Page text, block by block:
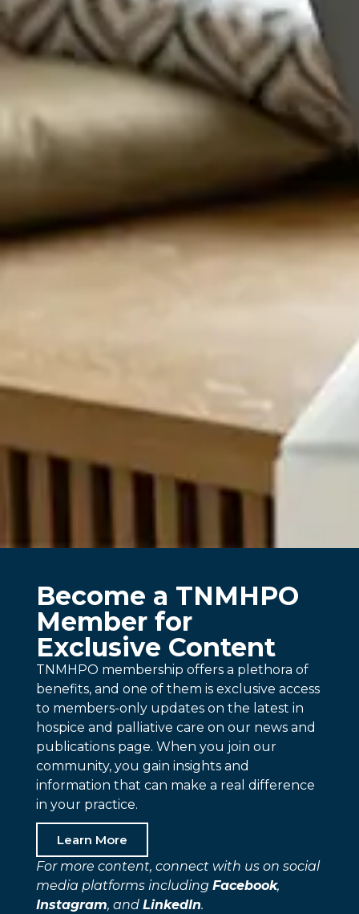
Become a TNMHPO
Member for
Exclusive Content
TNMHPO membership offers a plethora of
benefits, and one of them is exclusive access
to members-only updates on the latest in
hospice and palliative care on our news and
publications page. When you join our
community, you gain insights and
information that can make a real difference
in your practice.
Learn More
For more content, connect with us on social
media platforms including Facebook,
Instagram, and LinkedIn.